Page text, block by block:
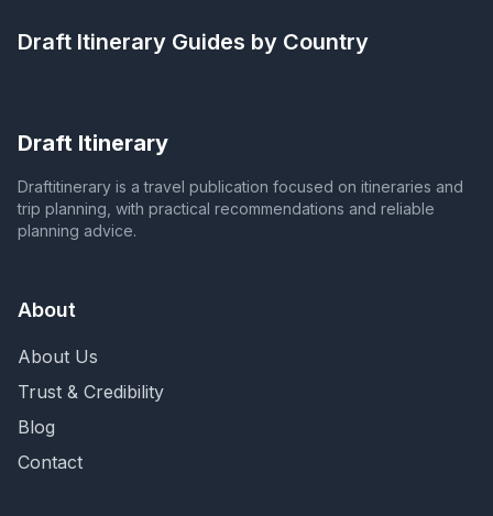
Draft Itinerary Guides by Country
Draft Itinerary
Draftitinerary is a travel publication focused on itineraries and
trip planning, with practical recommendations and reliable
planning advice.
About
About Us
Trust & Credibility
Blog
Contact